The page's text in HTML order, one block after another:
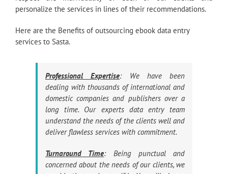
personalize the services in lines of their recommendations.
Here are the Benefits of outsourcing ebook data entry
services to Sasta.
Professional Expertise: We have been
dealing with thousands of international and
domestic companies and publishers over a
long time. Our experts data entry team
understand the needs of the clients well and
deliver flawless services with commitment.
Turnaround Time: Being punctual and
concerned about the needs of our clients, we